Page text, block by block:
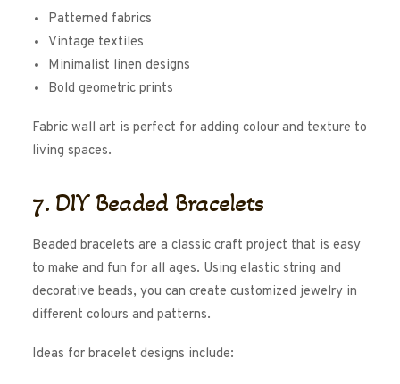
Patterned fabrics
Vintage textiles
Minimalist linen designs
Bold geometric prints
Fabric wall art is perfect for adding colour and texture to
living spaces.
7. DIY Beaded Bracelets
Beaded bracelets are a classic craft project that is easy
to make and fun for all ages. Using elastic string and
decorative beads, you can create customized jewelry in
different colours and patterns.
Ideas for bracelet designs include: